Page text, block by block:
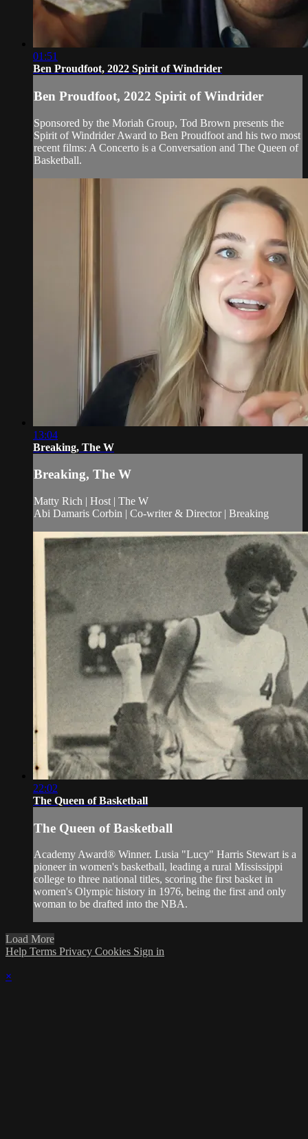
01:51
Ben Proudfoot, 2022 Spirit of Windrider
Ben Proudfoot, 2022 Spirit of Windrider
Sponsored by the Moriah Group, Tod Brown presents the
Spirit of Windrider Award to Ben Proudfoot and his two most
recent films: A Concerto is a Conversation and The Queen of
Basketball.
13:04
Breaking, The W
Breaking, The W
Matty Rich | Host | The W
Abi Damaris Corbin | Co-writer & Director | Breaking
22:02
The Queen of Basketball
The Queen of Basketball
Academy Award® Winner. Lusia "Lucy" Harris Stewart is a
pioneer in women's basketball, leading a rural Mississippi
college to three national titles, scoring the first basket in
women's Olympic history in 1976, being the first and only
woman to be drafted into the NBA.
Load More
Help Terms Privacy Cookies Sign in
×